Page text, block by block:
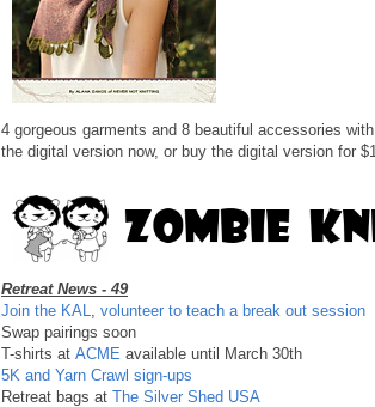
4 gorgeous garments and 8 beautiful accessories
the digital version now, or buy the digital version for
Retreat News - 49
Join the KAL
volunteer to teach a break out session
Swap pairings soon
T-shirts at ACME available until March 30th
5K and Yarn Crawl sign-ups
Retreat bags at The Silver Shed USA